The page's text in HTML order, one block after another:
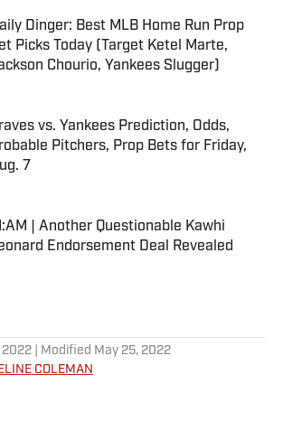
Dinger: Best MLB Home Run Prop
Picks Today (Target Ketel Marte,
Chourio, Yankees Slugger)
by on Invalid Date
vs. Yankees Prediction, Odds,
Pitchers, Prop Bets for Friday,
7
by on Invalid Date
| Another Questionable Kawhi
Endorsement Deal Revealed
by on Invalid Date
2022 | Modified May 25, 2022
COLEMAN